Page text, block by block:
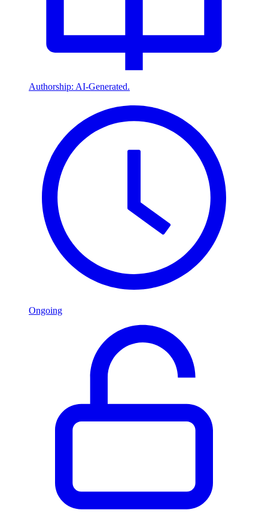
Authorship: AI-Generated.
Ongoing